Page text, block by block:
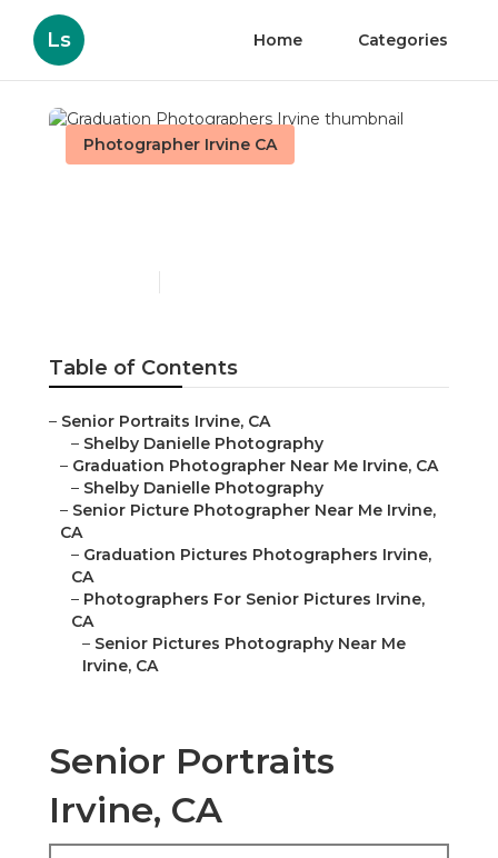
Ls Home Categories
Photographer Irvine CA
Table of Contents
– Senior Portraits Irvine, CA
– Shelby Danielle Photography
– Graduation Photographer Near Me Irvine, CA
– Shelby Danielle Photography
– Senior Picture Photographer Near Me Irvine,
CA
– Graduation Pictures Photographers Irvine,
CA
– Photographers For Senior Pictures Irvine,
CA
– Senior Pictures Photography Near Me
Irvine, CA
Senior Portraits
Irvine, CA